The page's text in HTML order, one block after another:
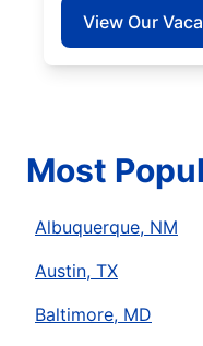
View Our
Most
Albuquerque, NM
Austin, TX
Baltimore, MD